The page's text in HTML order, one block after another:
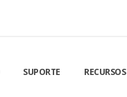
SUPORTE RECURSOS